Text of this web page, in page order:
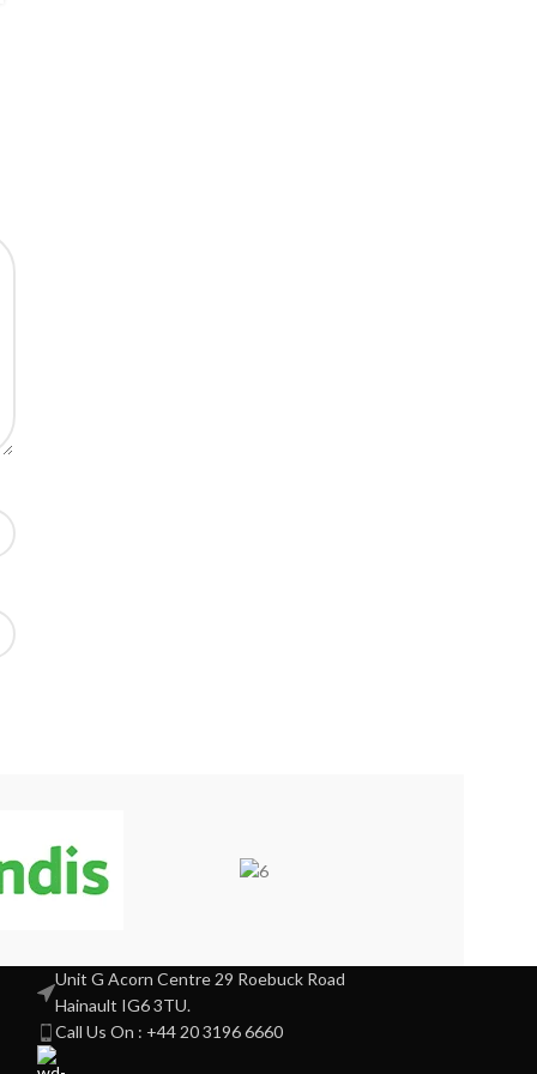
Unit G Acorn Centre 29 Roebuck Road
Hainault IG6 3TU.
Call Us On : +44 20 3196 6660